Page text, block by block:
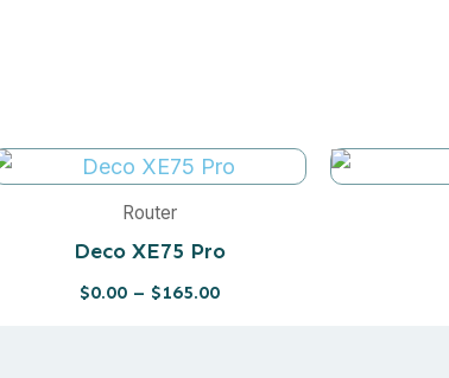
Router
Deco XE75 Pro
$0.00 – $165.00
Price
range:
$165.00